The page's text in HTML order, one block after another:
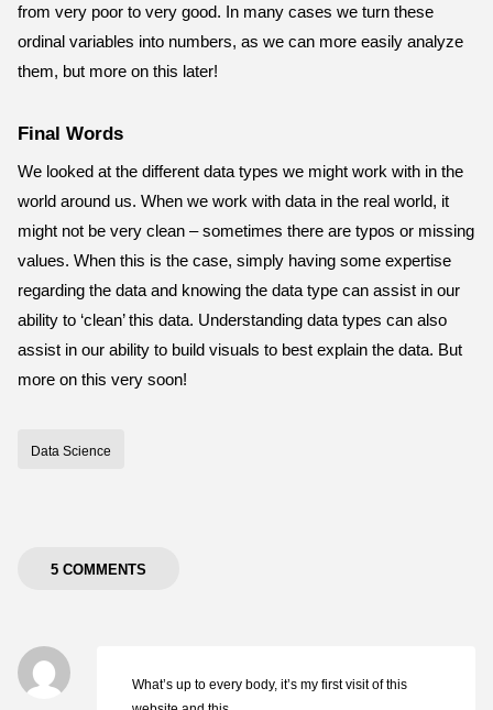
from very poor to very good. In many cases we turn these
ordinal variables into numbers, as we can more easily analyze
them, but more on this later!
Final Words
We looked at the different data types we might work with in the
world around us. When we work with data in the real world, it
might not be very clean – sometimes there are typos or missing
values. When this is the case, simply having some expertise
regarding the data and knowing the data type can assist in our
ability to ‘clean’ this data. Understanding data types can also
assist in our ability to build visuals to best explain the data. But
more on this very soon!
Data Science
5 COMMENTS
What’s up to every body, it’s my first visit of this